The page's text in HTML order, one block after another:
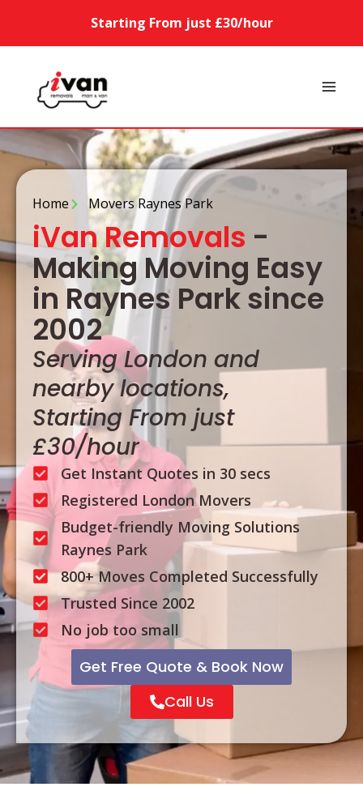
Starting From just £30/hour
Home Movers Raynes Park
iVan Removals -
Making Moving Easy
in Raynes Park since
2002
Serving London and
nearby locations,
Starting From just
£30/hour
Get Instant Quotes in 30 secs
Registered London Movers
Budget-friendly Moving Solutions
Raynes Park
800+ Moves Completed Successfully
Trusted Since 2002
No job too small
Get Free Quote & Book Now
Call Us